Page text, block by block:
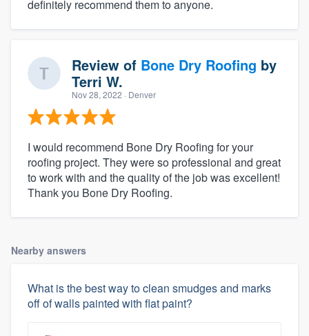
definitely recommend them to anyone.
Review of Bone Dry Roofing by
Terri W.
Nov 28, 2022 · Denver
I would recommend Bone Dry Roofing for your
roofing project. They were so professional and great
to work with and the quality of the job was excellent!
Thank you Bone Dry Roofing.
Nearby answers
What is the best way to clean smudges and marks
off of walls painted with flat paint?